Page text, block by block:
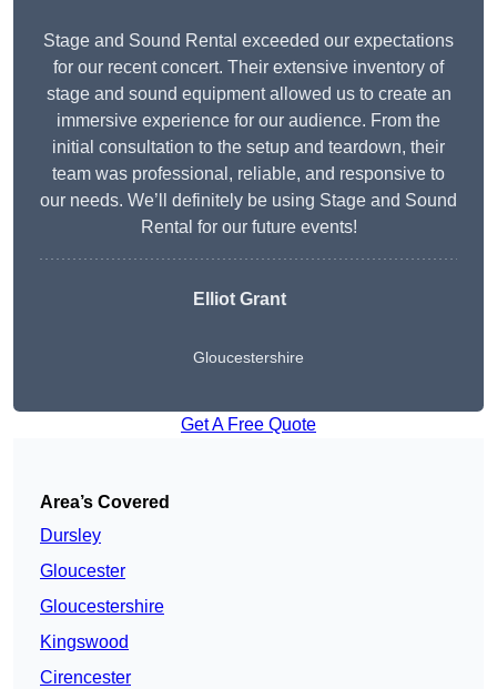
Stage and Sound Rental exceeded our expectations
for our recent concert. Their extensive inventory of
stage and sound equipment allowed us to create an
immersive experience for our audience. From the
initial consultation to the setup and teardown, their
team was professional, reliable, and responsive to
our needs. We’ll definitely be using Stage and Sound
Rental for our future events!
Elliot Grant
Gloucestershire
Get A Free Quote
Area’s Covered
Dursley
Gloucester
Gloucestershire
Kingswood
Cirencester